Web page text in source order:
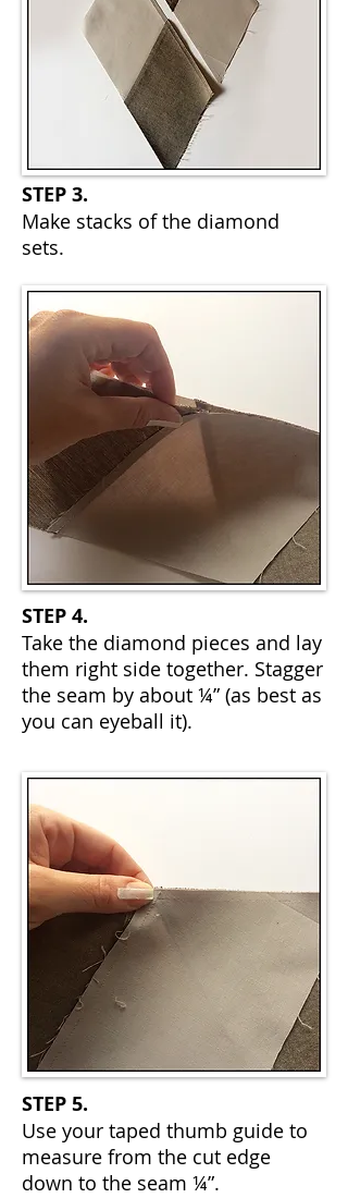
STEP 3.
Make stacks of the diamond
sets.
STEP 4.
Take the diamond pieces and lay
them right side together. Stagger
the seam by about ¼” (as best as
you can eyeball it).
STEP 5.
Use your taped thumb guide to
measure from the cut edge
down to the seam ¼”.